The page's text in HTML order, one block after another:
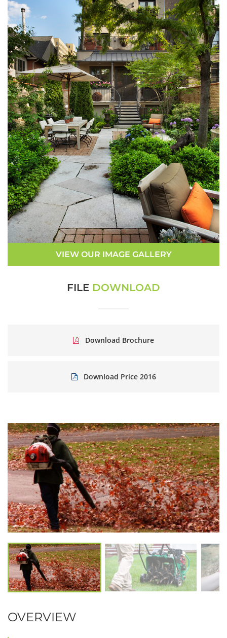
VIEW OUR IMAGE GALLERY
FILE DOWNLOAD
Download Brochure
Download Price 2016
OVERVIEW